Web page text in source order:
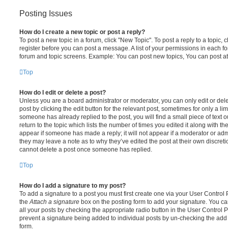
Posting Issues
How do I create a new topic or post a reply?
To post a new topic in a forum, click "New Topic". To post a reply to a topic,
register before you can post a message. A list of your permissions in each
forum and topic screens. Example: You can post new topics, You can post
Top
How do I edit or delete a post?
Unless you are a board administrator or moderator, you can only edit or
post by clicking the edit button for the relevant post, sometimes for only a
someone has already replied to the post, you will find a small piece of text
return to the topic which lists the number of times you edited it along with
appear if someone has made a reply; it will not appear if a moderator or
they may leave a note as to why they’ve edited the post at their own
cannot delete a post once someone has replied.
Top
How do I add a signature to my post?
To add a signature to a post you must first create one via your User
theAttach a signature box on the posting form to add your signature. You
all your posts by checking the appropriate radio button in the User Control
prevent a signature being added to individual posts by un-checking the
form.